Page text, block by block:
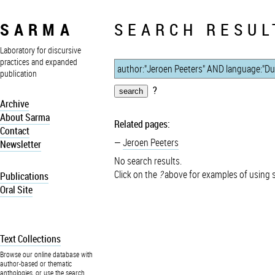
SARMA
Laboratory for discursive
practices and expanded
publication
Archive
About Sarma
Contact
Newsletter
Publications
Oral Site
Text Collections
Browse our online database with
author-based or thematic
anthologies, or use the search
SEARCH
?
Related pages:
Jeroen Peeters
No search results.
Click on the ?above for examples of using